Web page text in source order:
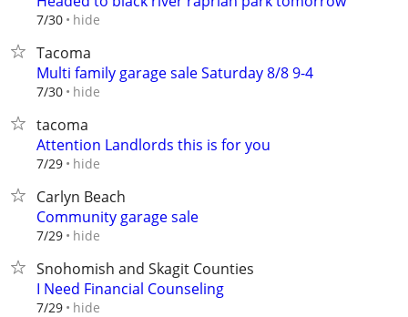
7/30 hide
Tacoma
Multi family garage sale Saturday 8/8 9-4
7/30 hide
tacoma
Attention Landlords this is for you
7/29 hide
Carlyn Beach
Community garage sale
7/29 hide
Snohomish and Skagit Counties
I Need Financial Counseling
7/29 hide